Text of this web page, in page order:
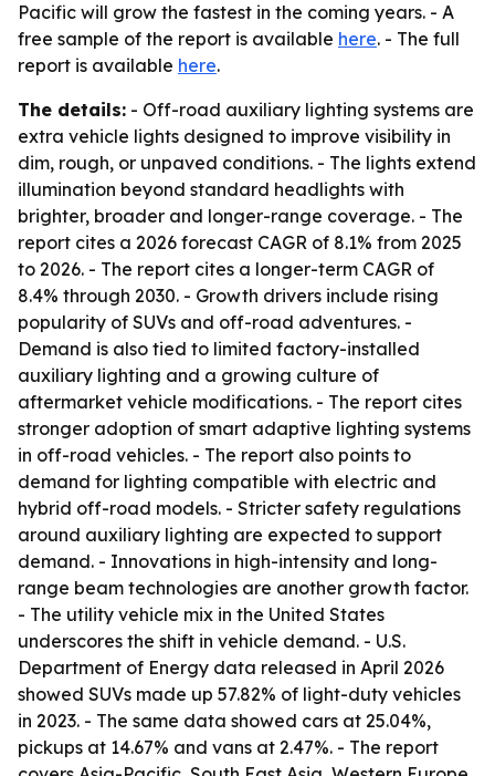
Pacific will grow the fastest in the coming years. - A
free sample of the report is available here. - The full
report is available here.
The details: - Off-road auxiliary lighting systems are
extra vehicle lights designed to improve visibility in
dim, rough, or unpaved conditions. - The lights extend
illumination beyond standard headlights with
brighter, broader and longer-range coverage. - The
report cites a 2026 forecast CAGR of 8.1% from 2025
to 2026. - The report cites a longer-term CAGR of
8.4% through 2030. - Growth drivers include rising
popularity of SUVs and off-road adventures. -
Demand is also tied to limited factory-installed
auxiliary lighting and a growing culture of
aftermarket vehicle modifications. - The report cites
stronger adoption of smart adaptive lighting systems
in off-road vehicles. - The report also points to
demand for lighting compatible with electric and
hybrid off-road models. - Stricter safety regulations
around auxiliary lighting are expected to support
demand. - Innovations in high-intensity and long-
range beam technologies are another growth factor.
- The utility vehicle mix in the United States
underscores the shift in vehicle demand. - U.S.
Department of Energy data released in April 2026
showed SUVs made up 57.82% of light-duty vehicles
in 2023. - The same data showed cars at 25.04%,
pickups at 14.67% and vans at 2.47%. - The report